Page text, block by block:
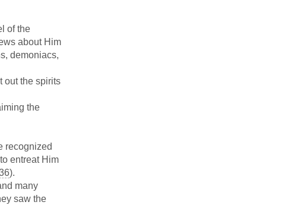
of the
about Him
demoniacs,
out the spirits
the
recognized
entreat Him
).
many
saw the